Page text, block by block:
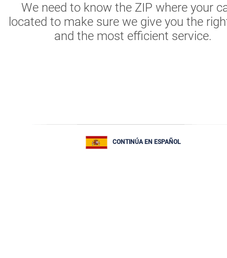
We need to know the ZIP where your
located to make sure we give you the
and the most efficient service.
CONTINÚA EN ESPAÑOL